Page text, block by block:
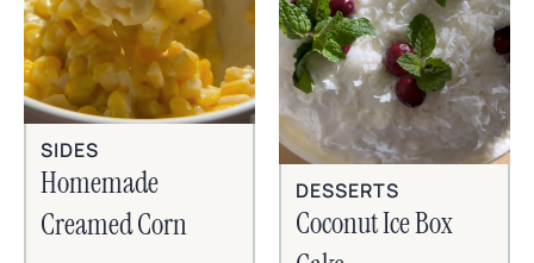
SIDES
Homemade
Creamed Corn
DESSERTS
Coconut Ice Box